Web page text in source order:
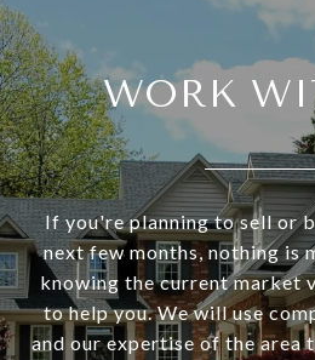
WORK
If you're planning to sell or
next few months, nothing is
knowing the current market
to help you. We will use
and our expertise of the area